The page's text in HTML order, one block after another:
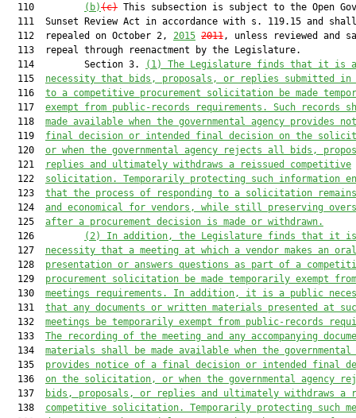
  110
(b)(c) This subsection is subject to the Open
111  Sunset Review Act in accordance with s. 119.15 and
  112  repealed on October 2,
2015 2011, unless reviewed and
  113  repeal through reenactment by the Legislature.
  114         Section 3.
(1) The Legislature finds that it is
  115
necessity that bids, proposals, or replies submitted in
  116
to a competitive procurement solicitation be made
  117
exempt from public-records requirements. Such records
  118
made available when the governmental agency provides
  119
final decision or intended final decision on the
  120
or when the governmental agency rejects all bids,
  121
replies and ultimately withdraws a reissued competitive
  122
solicitation. Temporarily protecting such information
  123
that the process of responding to a solicitation
  124
and economical for vendors, while still preserving
  125
after a procurement decision is made or withdrawn.
  126
(2) In addition, the Legislature finds that it
  127
necessity that a meeting at which a vendor makes an oral
  128
presentation or answers questions as part of a
  129
procurement solicitation be made temporarily exempt
  130
meetings requirements. In addition, it is a public
  131
that any documents or written materials presented at
  132
meetings be temporarily exempt from public-records
  133
The recording of the meeting and any accompanying
  134
materials shall be made available when the governmental
  135
provides notice of a final decision or intended final
  136
on the solicitation, or when the governmental agency
  137
bids, proposals, or replies and ultimately withdraws a
  138
competitive solicitation. Temporarily protecting such